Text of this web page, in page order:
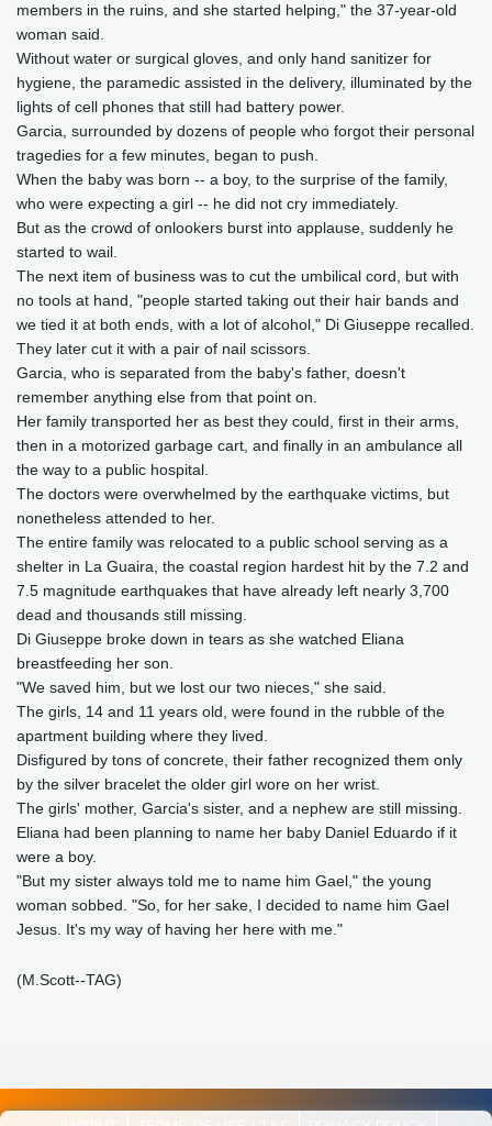
members in the ruins, and she started helping," the 37-year-old
woman said.
Without water or surgical gloves, and only hand sanitizer for
hygiene, the paramedic assisted in the delivery, illuminated by the
lights of cell phones that still had battery power.
Garcia, surrounded by dozens of people who forgot their personal
tragedies for a few minutes, began to push.
When the baby was born -- a boy, to the surprise of the family,
who were expecting a girl -- he did not cry immediately.
But as the crowd of onlookers burst into applause, suddenly he
started to wail.
The next item of business was to cut the umbilical cord, but with
no tools at hand, "people started taking out their hair bands and
we tied it at both ends, with a lot of alcohol," Di Giuseppe recalled.
They later cut it with a pair of nail scissors.
Garcia, who is separated from the baby's father, doesn't
remember anything else from that point on.
Her family transported her as best they could, first in their arms,
then in a motorized garbage cart, and finally in an ambulance all
the way to a public hospital.
The doctors were overwhelmed by the earthquake victims, but
nonetheless attended to her.
The entire family was relocated to a public school serving as a
shelter in La Guaira, the coastal region hardest hit by the 7.2 and
7.5 magnitude earthquakes that have already left nearly 3,700
dead and thousands still missing.
Di Giuseppe broke down in tears as she watched Eliana
breastfeeding her son.
"We saved him, but we lost our two nieces," she said.
The girls, 14 and 11 years old, were found in the rubble of the
apartment building where they lived.
Disfigured by tons of concrete, their father recognized them only
by the silver bracelet the older girl wore on her wrist.
The girls' mother, Garcia's sister, and a nephew are still missing.
Eliana had been planning to name her baby Daniel Eduardo if it
were a boy.
"But my sister always told me to name him Gael," the young
woman sobbed. "So, for her sake, I decided to name him Gael
Jesus. It's my way of having her here with me."
(M.Scott--TAG)